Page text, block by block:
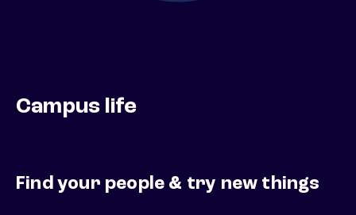
Campus life
Find your people & try new things